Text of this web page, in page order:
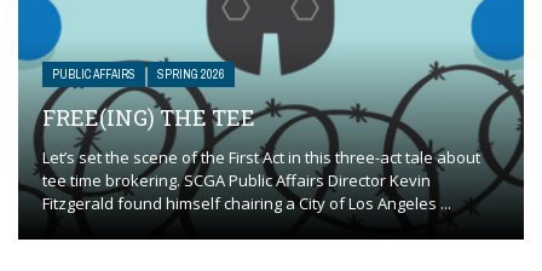
PUBLIC AFFAIRS SPRING 2026
FREE(ING) THE TEE
Let’s set the scene of the First Act in this three-act tale about
tee time brokering. SCGA Public Affairs Director Kevin
Fitzgerald found himself chairing a City of Los Angeles ...